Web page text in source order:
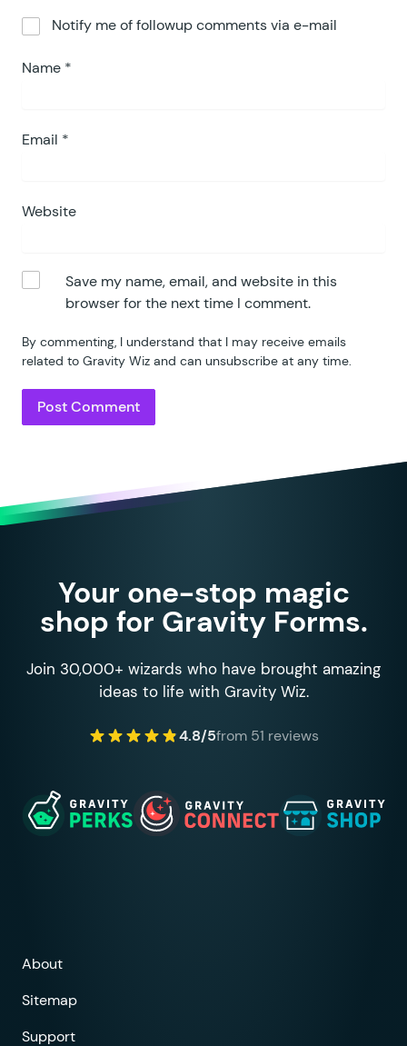
Notify me of followup comments via e-mail
Name *
Email *
Website
Save my name, email, and website in this
browser for the next time I comment.
By commenting, I understand that I may receive emails
related to Gravity Wiz and can unsubscribe at any time.
Your one-stop magic
shop for Gravity Forms.
Join 30,000+ wizards who have brought amazing
ideas to life with Gravity Wiz.
4.8/5from 51 reviews
About
Sitemap
Support